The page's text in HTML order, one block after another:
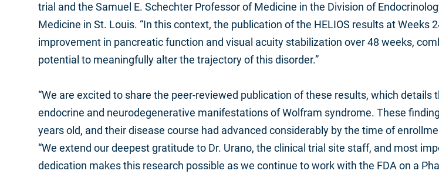
trial and the Samuel E. Schechter Professor of Medicine in the Division of
Medicine in St. Louis. “In this context, the publication of the HELIOS results at Weeks
improvement in pancreatic function and visual acuity stabilization over 48 weeks,
potential to meaningfully alter the trajectory of this disorder.”
“We are excited to share the peer-reviewed publication of these results, which
endocrine and neurodegenerative manifestations of Wolfram syndrome. These
years old, and their disease course had advanced considerably by the time of
“We extend our deepest gratitude to Dr. Urano, the clinical trial site staff, and most
dedication makes this research possible as we continue to work with the FDA on a